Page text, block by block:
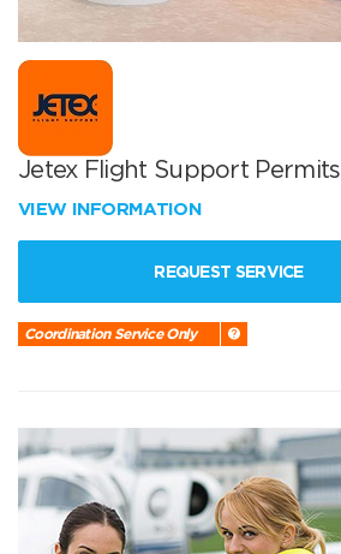
Jetex Flight Support Permits
VIEW INFORMATION
REQUEST SERVICE
Coordination Service Only